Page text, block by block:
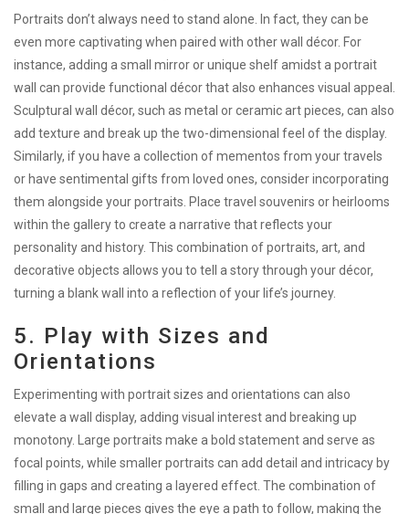
Portraits don’t always need to stand alone. In fact, they can be
even more captivating when paired with other wall décor. For
instance, adding a small mirror or unique shelf amidst a portrait
wall can provide functional décor that also enhances visual appeal.
Sculptural wall décor, such as metal or ceramic art pieces, can also
add texture and break up the two-dimensional feel of the display.
Similarly, if you have a collection of mementos from your travels
or have sentimental gifts from loved ones, consider incorporating
them alongside your portraits. Place travel souvenirs or heirlooms
within the gallery to create a narrative that reflects your
personality and history. This combination of portraits, art, and
decorative objects allows you to tell a story through your décor,
turning a blank wall into a reflection of your life’s journey.
5. Play with Sizes and
Orientations
Experimenting with portrait sizes and orientations can also
elevate a wall display, adding visual interest and breaking up
monotony. Large portraits make a bold statement and serve as
focal points, while smaller portraits can add detail and intricacy by
filling in gaps and creating a layered effect. The combination of
small and large pieces gives the eye a path to follow, making the